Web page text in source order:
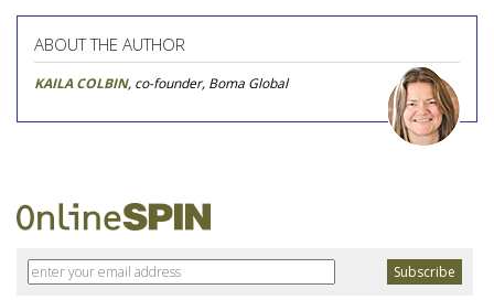
ABOUT THE AUTHOR
KAILA COLBIN, co-founder, Boma Global